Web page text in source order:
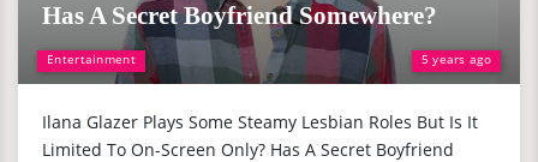
Entertainment 5 years ago
Has A Secret Boyfriend Somewhere?
Ilana Glazer Plays Some Steamy Lesbian Roles But Is It
Limited To On-Screen Only? Has A Secret Boyfriend